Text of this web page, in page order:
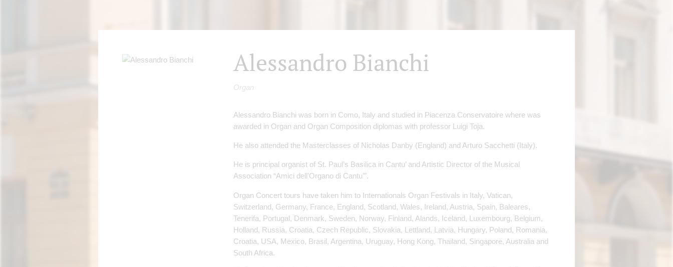
Alessandro Bianchi
Organ
Alessandro Bianchi was born in Como, Italy and studied in Piacenza Conservatoire where was
awarded in Organ and Organ Composition diplomas with professor Luigi Toja.
He also attended the Masterclasses of Nicholas Danby (England) and Arturo Sacchetti (Italy).
He is principal organist of St. Paul’s Basilica in Cantu’ and Artistic Director of the Musical
Association “Amici dell’Organo di Cantu’”.
Organ Concert tours have taken him to Internationals Organ Festivals in Italy, Vatican,
Switzerland, Germany, France, England, Scotland, Wales, Ireland, Austria, Spain, Baleares,
Tenerifa, Portugal, Denmark, Sweden, Norway, Finland, Alands, Iceland, Luxembourg, Belgium,
Holland, Russia, Croatia, Czech Republic, Slovakia, Lettland, Latvia, Hungary, Poland, Romania,
Croatia, USA, Mexico, Brasil, Argentina, Uruguay, Hong Kong, Thailand, Singapore, Australia and
South Africa.